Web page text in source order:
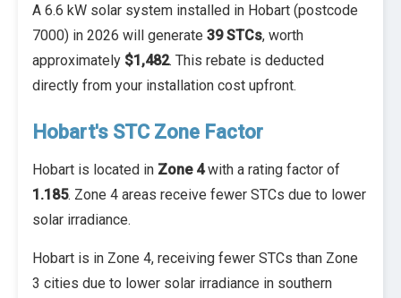
A 6.6 kW solar system installed in Hobart (postcode
7000) in 2026 will generate 39 STCs, worth
approximately $1,482. This rebate is deducted
directly from your installation cost upfront.
Hobart's STC Zone Factor
Hobart is located in Zone 4with a rating factor of
1.185. Zone 4 areas receive fewer STCs due to lower
solar irradiance.
Hobart is in Zone 4, receiving fewer STCs than Zone
3 cities due to lower solar irradiance in southern